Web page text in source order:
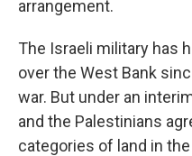
arrangement.
The Israeli military has
over the West Bank
war. But under an
and the Palestinians
categories of land in